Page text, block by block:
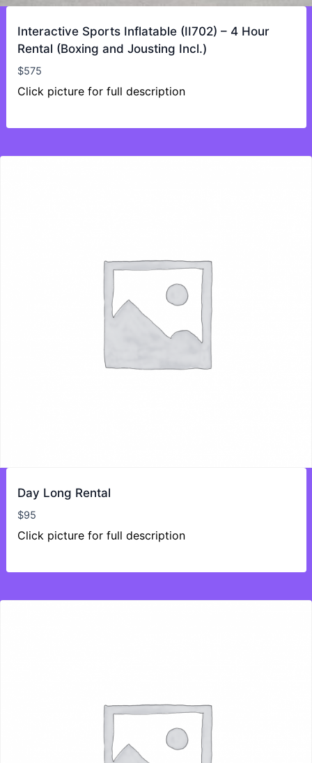
Interactive Sports Inflatable (II702) – 4 Hour
Rental (Boxing and Jousting Incl.)
$575
Click picture for full description
Day Long Rental
$95
Click picture for full description